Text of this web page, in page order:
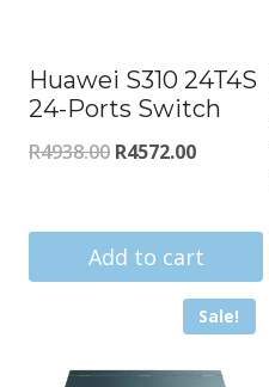
Huawei S310 24T4S
24-Ports Switch
R4938.00 Original
was:
R4938.00.
R4572.00Current
is:
R4572.00.
Add to cart
Sale!